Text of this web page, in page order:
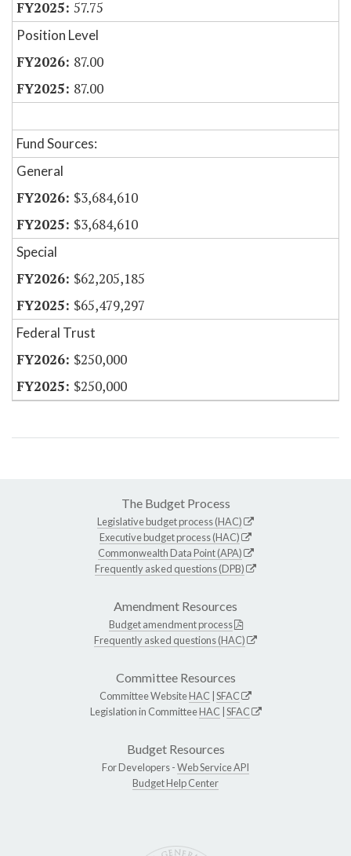
57.75
Position Level
87.00
87.00
Fund Sources:
General
$3,684,610
$3,684,610
Special
$62,205,185
$65,479,297
Federal Trust
$250,000
$250,000
The Budget Process
Legislative budget process (HAC)
Executive budget process (HAC)
Commonwealth Data Point (APA)
Frequently asked questions (DPB)
Amendment Resources
Budget amendment process
Frequently asked questions (HAC)
Committee Resources
Committee WebsiteHAC SFAC
Legislation in CommitteeHAC SFAC
Budget Resources
For Developers -Web Service API
Budget Help Center